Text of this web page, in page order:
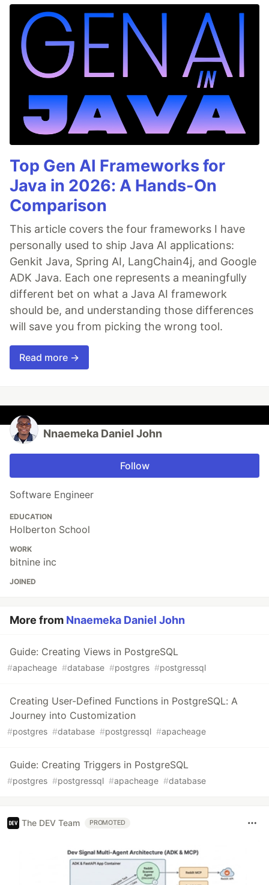
Top Gen AI Frameworks for
Java in 2026: A Hands-On
Comparison
This article covers the four frameworks I have
personally used to ship Java AI applications:
Genkit Java, Spring AI, LangChain4j, and Google
ADK Java. Each one represents a meaningfully
different bet on what a Java AI framework
should be, and understanding those differences
will save you from picking the wrong tool.
Read more →
Nnaemeka Daniel John
Follow
Software Engineer
EDUCATION
Holberton School
WORK
bitnine inc
JOINED
More from Nnaemeka Daniel John
Guide: Creating Views in PostgreSQL
#apacheage #database #postgres #postgressql
Creating User-Defined Functions in PostgreSQL: A
Journey into Customization
#postgres #database #postgressql #apacheage
Guide: Creating Triggers in PostgreSQL
#postgres #postgressql #apacheage #database
The DEV Team PROMOTED